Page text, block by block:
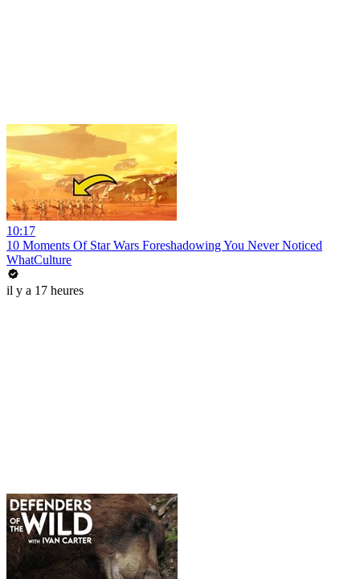
10:17
10 Moments Of Star Wars Foreshadowing You Never Noticed
WhatCulture
il y a 17 heures